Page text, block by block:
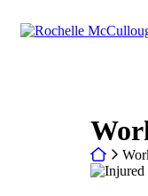
Return home
Return